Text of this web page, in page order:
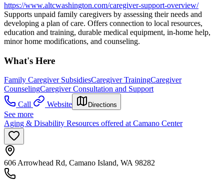
https://www.altcwashington.com/caregiver-support-overview/
Supports unpaid family caregivers by assessing their needs and
developing a plan of care. Offers connection to local resources,
education and training, durable medical equipment, in-home help,
minor home modifications, and counseling.
What's Here
Family Caregiver SubsidiesCaregiver TrainingCaregiver
CounselingCaregiver Consultation and Support
Call
Website Directions
See more
Aging & Disability Resources offered at Camano Center
606 Arrowhead Rd, Camano Island, WA 98282